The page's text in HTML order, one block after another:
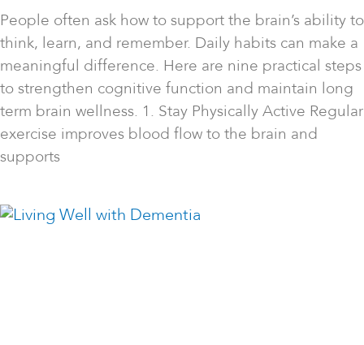
People often ask how to support the brain’s ability to
think, learn, and remember. Daily habits can make a
meaningful difference. Here are nine practical steps
to strengthen cognitive function and maintain long
term brain wellness. 1. Stay Physically Active Regular
exercise improves blood flow to the brain and
supports